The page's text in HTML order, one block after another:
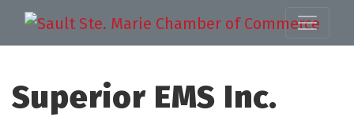
Superior EMS Inc.